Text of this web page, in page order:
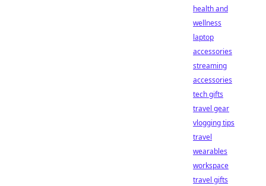
health and
wellness
laptop
accessories
streaming
accessories
tech gifts
travel gear
vlogging tips
travel
wearables
workspace
travel gifts